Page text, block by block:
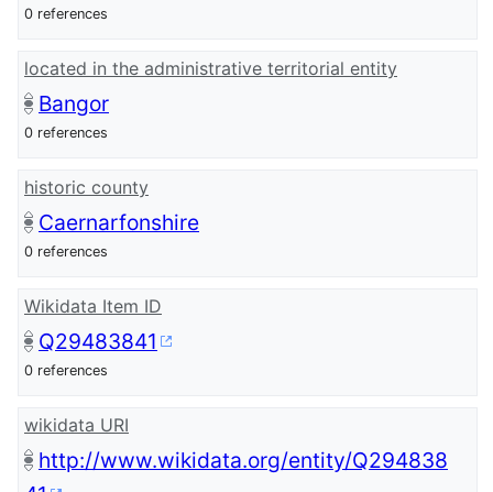
0 references
located in the administrative territorial entity
Bangor
0 references
historic county
Caernarfonshire
0 references
Wikidata Item ID
Q29483841
0 references
wikidata URI
http://www.wikidata.org/entity/Q294838